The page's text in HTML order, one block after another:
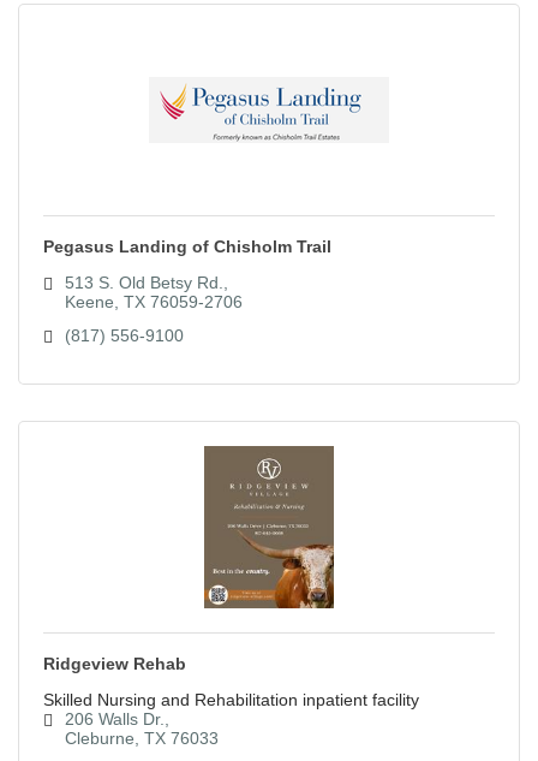
Pegasus Landing of Chisholm Trail
513 S. Old Betsy Rd.
Keene TX 76059-2706
(817) 556-9100
Ridgeview Rehab
Skilled Nursing and Rehabilitation inpatient facility
206 Walls Dr.
Cleburne TX 76033